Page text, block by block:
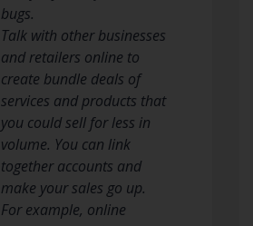
bugs.
Talk with other businesses
and retailers online to
create bundle deals of
services and products that
you could sell for less in
volume. You can link
together accounts and
make your sales go up.
For example, online